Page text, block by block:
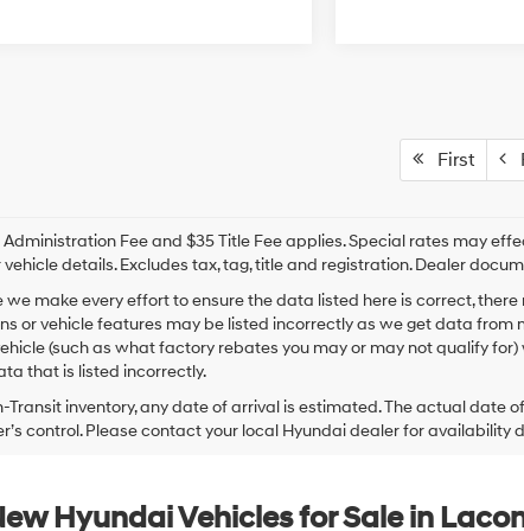
First
Fee and $35 Title Fee applies. Special rates may
vehicle details. Excludes tax, tag, title and registration. Dealer
we make every effort to ensure the data listed here is correct,
or vehicle features may be listed incorrectly as we get data from
(such as what factory rebates you may or may not qualify
that is listed incorrectly.
Transit inventory, any date of arrival is estimated. The actual
control. Please contact your local Hyundai dealer for availability
Hyundai Vehicles for Sale in